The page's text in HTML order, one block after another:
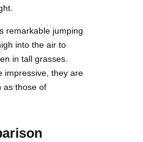
remarkable jumping
into the air to
in tall grasses.
impressive, they are
as those of